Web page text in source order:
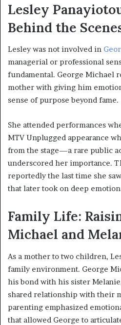
Lesley
Behind the
Lesley was not involved in
managerial or professional
fundamental. George Michael
mother with giving him
sense of purpose beyond fame.
She attended performances
MTV Unplugged appearance
from the stage—a rare public
underscored her importance.
reportedly the last time she
that later took on deep
Family Life:
Michael and
As a mother to two children,
family environment. George
his bond with his sister
shared relationship with their
parenting emphasized
that allowed George to